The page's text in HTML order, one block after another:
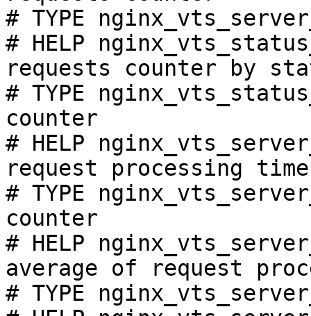
# TYPE
# HELP
requests counter by
# TYPE
counter
# HELP
request processing
# TYPE
counter
# HELP
average of request
# TYPE